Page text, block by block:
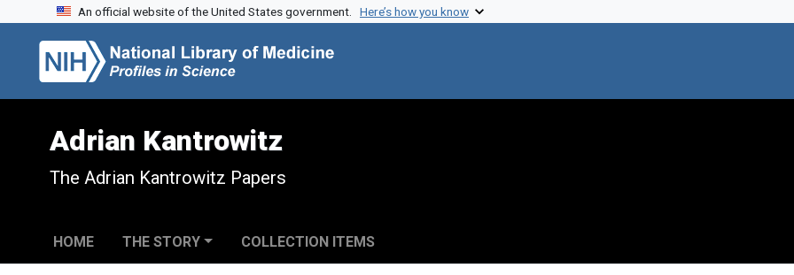
Skip to search
Skip to main content
Skip to first result
An official website of the United States government. Here’s how you know
Adrian Kantrowitz
The Adrian Kantrowitz Papers
HOME THE STORY COLLECTION ITEMS